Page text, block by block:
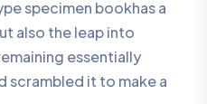
specimen bookhas a
also the leap into
essentially
scrambled it to make a